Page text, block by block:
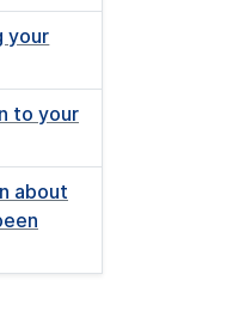
your
to your
about